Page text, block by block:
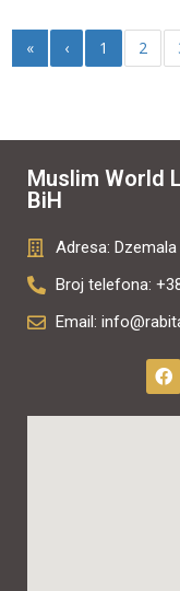
« ‹ 1 2
Muslim World
BiH
Adresa:
Broj telefona:
Email: